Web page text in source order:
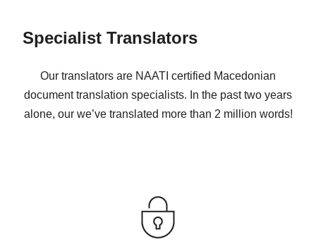
Specialist Translators
Our translators are NAATI certified Macedonian
document translation specialists. In the past two years
alone, our we’ve translated more than 2 million words!